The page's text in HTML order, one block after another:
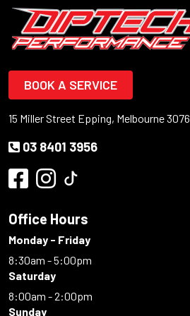
BOOK A SERVICE
15 Miller Street Epping, Melbourne 3076
03 8401 3956
Office Hours
Monday - Friday
8:30am - 5:00pm
Saturday
8:00am - 2:00pm
Sunday